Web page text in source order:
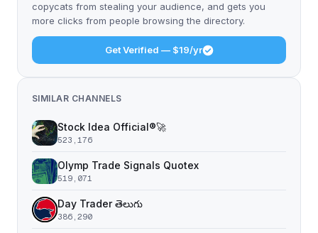
copycats from stealing your audience, and gets you
more clicks from people browsing the directory.
Get Verified — $19/yr
SIMILAR CHANNELS
Stock Idea Official®️🚀
523,176
Olymp Trade Signals Quotex
519,071
Day Trader తెలుగు
386,290